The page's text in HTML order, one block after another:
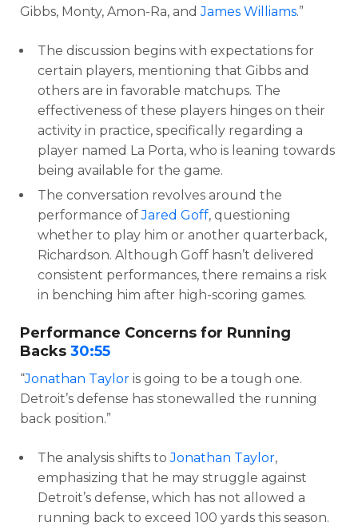
Gibbs, Monty, Amon-Ra, andJames Williams.”
The discussion begins with expectations for
certain players, mentioning that Gibbs and
others are in favorable matchups. The
effectiveness of these players hinges on their
activity in practice, specifically regarding a
player named La Porta, who is leaning towards
being available for the game.
The conversation revolves around the
performance ofJared Goff, questioning
whether to play him or another quarterback,
Richardson. Although Goff hasn’t delivered
consistent performances, there remains a risk
in benching him after high-scoring games.
Performance Concerns for Running
Backs 30:55
“Jonathan Taylor is going to be a tough one.
Detroit’s defense has stonewalled the running
back position.”
The analysis shifts toJonathan Taylor,
emphasizing that he may struggle against
Detroit’s defense, which has not allowed a
running back to exceed 100 yards this season.